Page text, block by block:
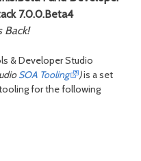
7.0.0.Beta4
Back!
& Developer Studio
SOA Tooling )is a set
for the following